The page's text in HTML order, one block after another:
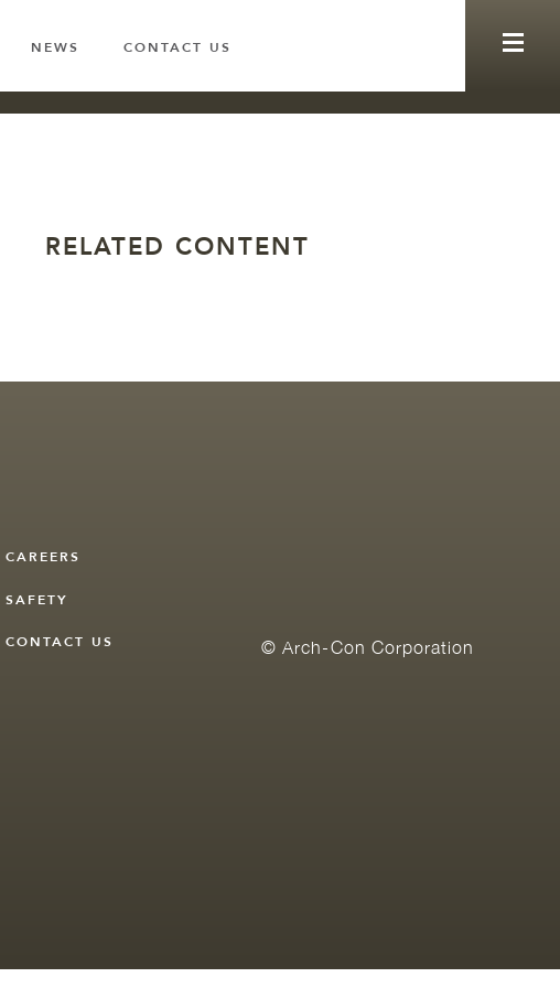
NEWS CONTACT US
RELATED CONTENT
CAREERS
SAFETY
CONTACT US © Arch-Con Corporation